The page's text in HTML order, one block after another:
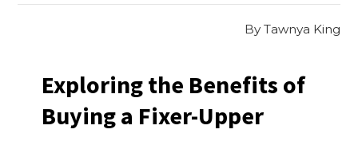
By Tawnya King
Exploring the Benefits of
Buying a Fixer-Upper